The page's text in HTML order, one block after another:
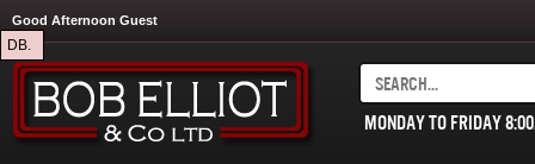
DB.
Good Afternoon Guest
MONDAY TO FRIDAY